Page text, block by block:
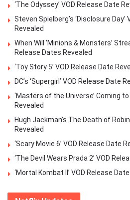
‘The Odyssey’ VOD Release Date
Steven Spielberg’s ‘Disclosure Day’
Revealed
When Will ‘Minions & Monsters’
Release Dates Revealed
‘Toy Story 5’ VOD Release Date
DC’s ‘Supergirl’ VOD Release Date
‘Masters of the Universe’ Coming
Revealed
Hugh Jackman’s The Death of
Revealed
‘Scary Movie 6’ VOD Release Date
‘The Devil Wears Prada 2’ VOD
‘Mortal Kombat II’ VOD Release